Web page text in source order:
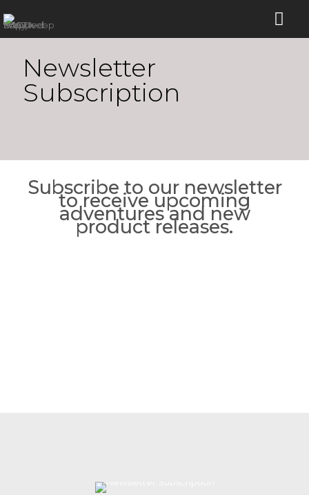
Newsletter
Subscription
Subscribe to our newsletter
to receive upcoming
adventures and new
product releases.